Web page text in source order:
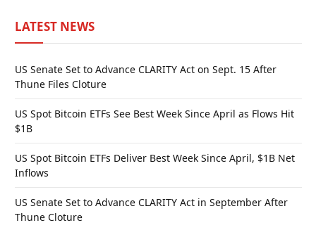
LATEST NEWS
US Senate Set to Advance CLARITY Act on Sept. 15 After
Thune Files Cloture
US Spot Bitcoin ETFs See Best Week Since April as Flows Hit
$1B
US Spot Bitcoin ETFs Deliver Best Week Since April, $1B Net
Inflows
US Senate Set to Advance CLARITY Act in September After
Thune Cloture